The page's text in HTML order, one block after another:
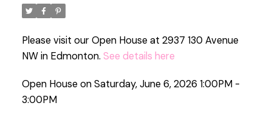
Please visit our Open House at 2937 130 Avenue
NW in Edmonton. See details here
Open House on Saturday, June 6, 2026 1:00PM -
3:00PM